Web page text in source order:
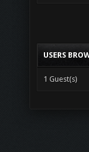
USERS
1 Guest(s)